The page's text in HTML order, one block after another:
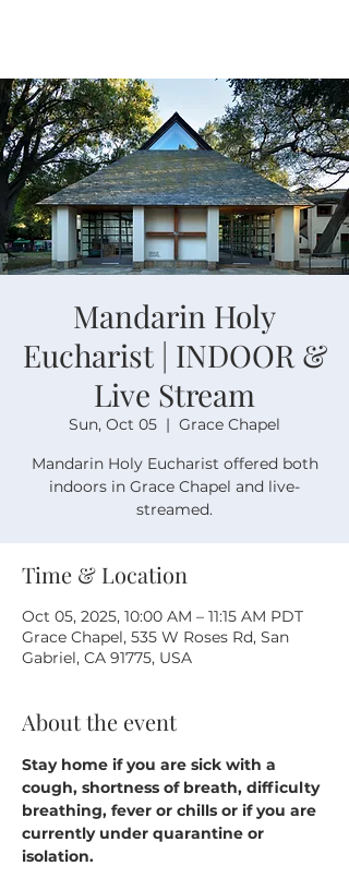
Mandarin Holy
Eucharist | INDOOR &
Live Stream
Sun, Oct 05
  |
Grace Chapel
Mandarin Holy Eucharist offered both
indoors in Grace Chapel and live-
streamed.
Time & Location
Oct 05, 2025, 10:00 AM – 11:15 AM PDT
Grace Chapel, 535 W Roses Rd, San
Gabriel, CA 91775, USA
About the event
Stay home if you are sick with a
cough, shortness of breath, difficulty
breathing, fever or chills or if you are
currently under quarantine or
isolation.